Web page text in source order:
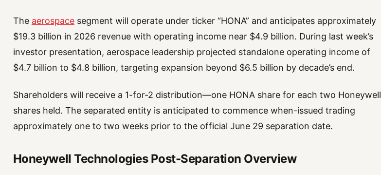
The aerospacesegment will operate under ticker “HONA” and anticipates approximately
$19.3 billion in 2026 revenue with operating income near $4.9 billion. During last week’s
investor presentation, aerospace leadership projected standalone operating income of
$4.7 billion to $4.8 billion, targeting expansion beyond $6.5 billion by decade’s end.
Shareholders will receive a 1-for-2 distribution—one HONA share for each two Honeywell
shares held. The separated entity is anticipated to commence when-issued trading
approximately one to two weeks prior to the official June 29 separation date.
Honeywell Technologies Post-Separation Overview